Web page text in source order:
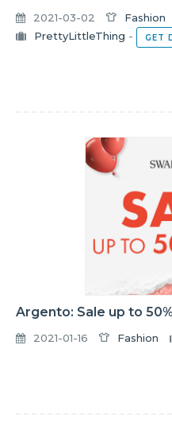
2021-03-02
Fashion
PrettyLittleThing - GET
Argento: Sale up to
2021-01-16 Fashion